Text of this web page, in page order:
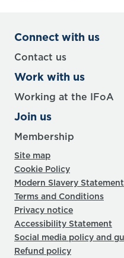
Connect with us
Contact us
Work with us
Working at the IFoA
Join us
Membership
Site map
Cookie Policy
Modern Slavery Statement
Terms and Conditions
Privacy notice
Accessibility Statement
Social media policy and
Refund policy